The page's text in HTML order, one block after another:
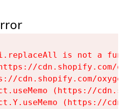
is not a
cdn.shopify.com/
cdn.shopify.com/
(https://
(https://